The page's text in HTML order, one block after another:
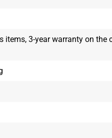
3-year warranty on